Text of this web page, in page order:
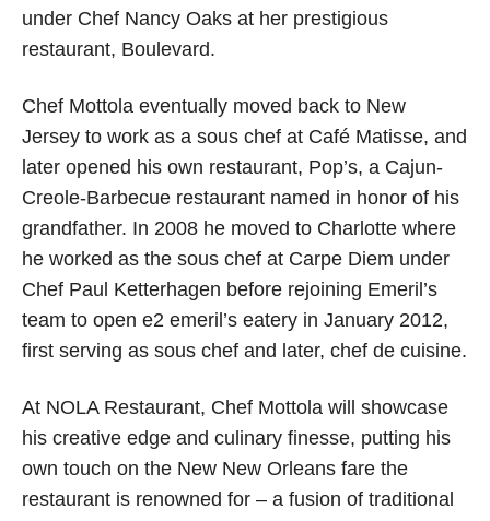
under Chef Nancy Oaks at her prestigious
restaurant, Boulevard.
Chef Mottola eventually moved back to New
Jersey to work as a sous chef at Café Matisse, and
later opened his own restaurant, Pop’s, a Cajun-
Creole-Barbecue restaurant named in honor of his
grandfather. In 2008 he moved to Charlotte where
he worked as the sous chef at Carpe Diem under
Chef Paul Ketterhagen before rejoining Emeril’s
team to open e2 emeril’s eatery in January 2012,
first serving as sous chef and later, chef de cuisine.
At NOLA Restaurant, Chef Mottola will showcase
his creative edge and culinary finesse, putting his
own touch on the New New Orleans fare the
restaurant is renowned for – a fusion of traditional